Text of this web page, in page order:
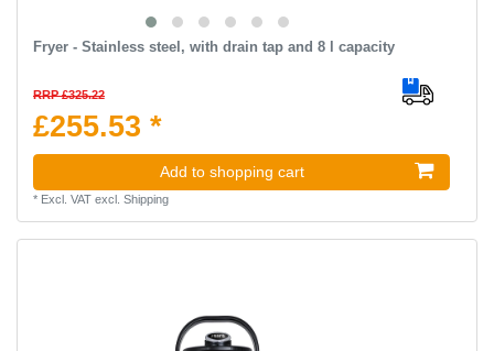
Fryer - Stainless steel, with drain tap and 8 l capacity
RRP £325.22
£255.53 *
Add to shopping cart
* Excl. VATexcl. Shipping